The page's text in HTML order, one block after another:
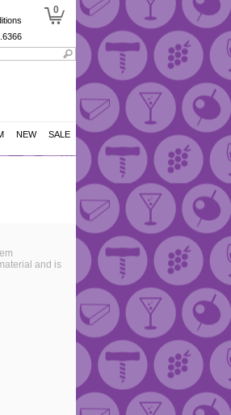
0
NEW SALE
and is